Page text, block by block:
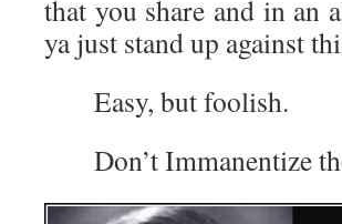
that you share and in an
ya just stand up against
Easy, but foolish.
Don’t Immanentize